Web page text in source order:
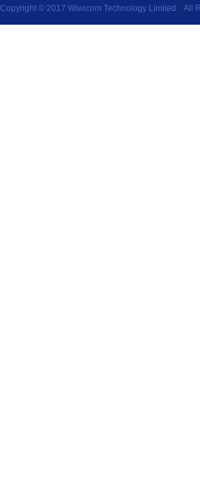
Copyright © 2017 Wiwicom Technology Limited All